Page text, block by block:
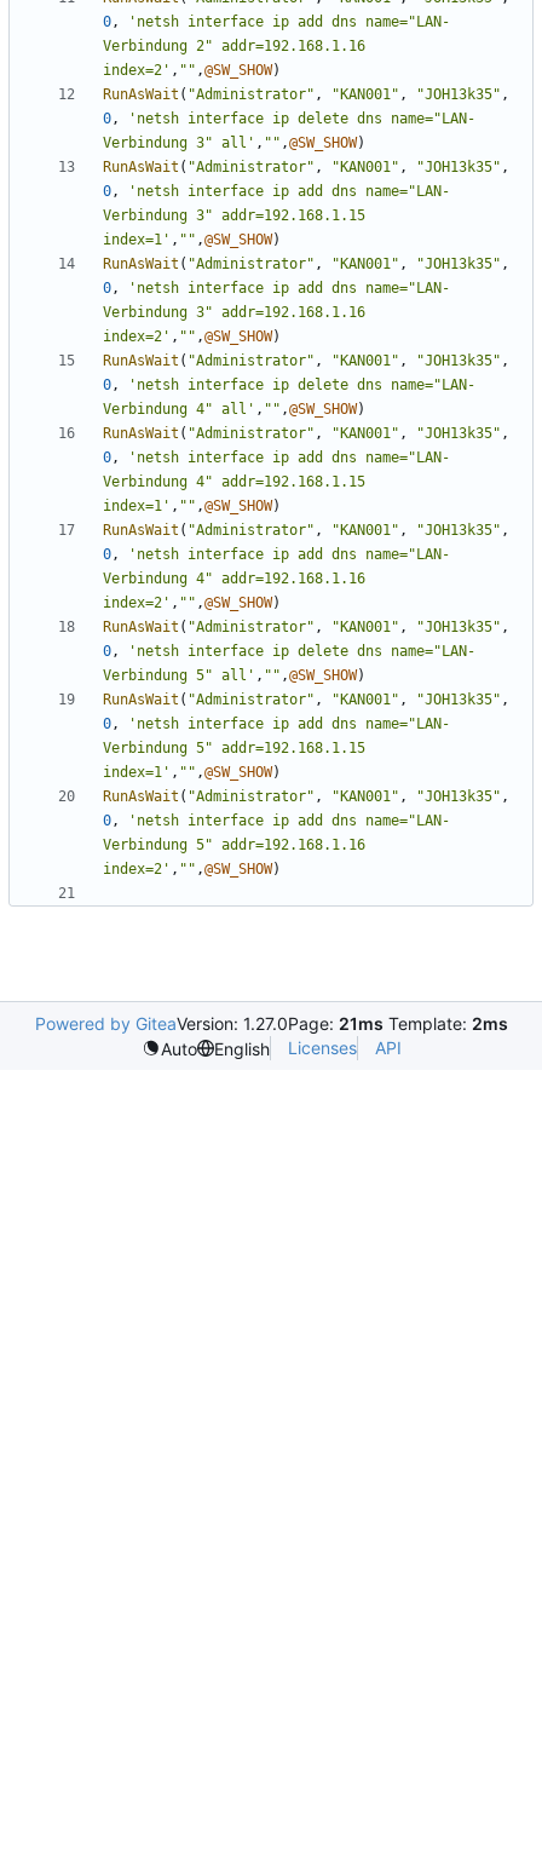
0 ,
'netsh interface ip add dns name="LAN-
Verbindung 2" addr=192.168.1.16
index=2' , "" ,@SW_SHOW)
RunAsWait ( "Administrator" , "KAN001" , "JOH13k35" ,
0 ,
'netsh interface ip delete dns name="LAN-
Verbindung 3" all' , "" ,@SW_SHOW)
RunAsWait ( "Administrator" , "KAN001" , "JOH13k35" ,
0 ,
'netsh interface ip add dns name="LAN-
Verbindung 3" addr=192.168.1.15
index=1' , "" ,@SW_SHOW)
RunAsWait ( "Administrator" , "KAN001" , "JOH13k35" ,
0 ,
'netsh interface ip add dns name="LAN-
Verbindung 3" addr=192.168.1.16
index=2' , "" ,@SW_SHOW)
RunAsWait ( "Administrator" , "KAN001" , "JOH13k35" ,
0 ,
'netsh interface ip delete dns name="LAN-
Verbindung 4" all' , "" ,@SW_SHOW)
RunAsWait ( "Administrator" , "KAN001" , "JOH13k35" ,
0 ,
'netsh interface ip add dns name="LAN-
Verbindung 4" addr=192.168.1.15
index=1' , "" ,@SW_SHOW)
RunAsWait ( "Administrator" , "KAN001" , "JOH13k35" ,
0 ,
'netsh interface ip add dns name="LAN-
Verbindung 4" addr=192.168.1.16
index=2' , "" ,@SW_SHOW)
RunAsWait ( "Administrator" , "KAN001" , "JOH13k35" ,
0 ,
'netsh interface ip delete dns name="LAN-
Verbindung 5" all' , "" ,@SW_SHOW)
RunAsWait ( "Administrator" , "KAN001" , "JOH13k35" ,
0 ,
'netsh interface ip add dns name="LAN-
Verbindung 5" addr=192.168.1.15
index=1' , "" ,@SW_SHOW)
RunAsWait ( "Administrator" , "KAN001" , "JOH13k35" ,
0 ,
'netsh interface ip add dns name="LAN-
Verbindung 5" addr=192.168.1.16
index=2' , "" ,@SW_SHOW)
Powered by GiteaVersion: 1.27.0Page: 21ms Template: 2ms
Auto
English Licenses API